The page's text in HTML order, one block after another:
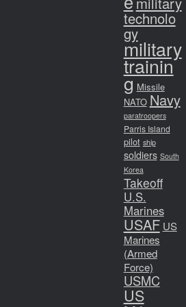
technolo
gy
military
trainin
g Missile
NATO Navy
paratroopers
Parris Island
pilot ship
soldiers South
Korea
Takeoff
U.S.
Marines
USAF US
Marines
(Armed
Force)
USMC
US